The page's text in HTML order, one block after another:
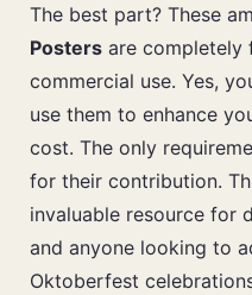
The best part? These
Posters are completely
commercial use. Yes,
use them to enhance
cost. The only
for their contribution.
invaluable resource for
and anyone looking to
Oktoberfest